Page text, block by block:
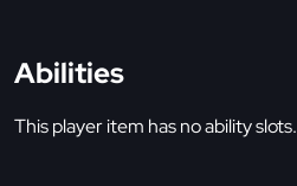
Abilities
This player item has no ability slots.